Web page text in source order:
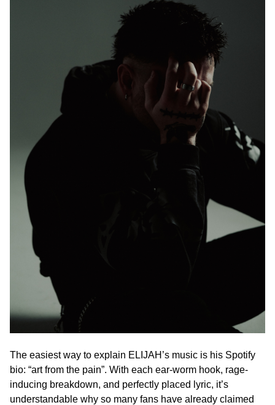
The easiest way to explain ELIJAH’s music is his Spotify
bio: “art from the pain”. With each ear-worm hook, rage-
inducing breakdown, and perfectly placed lyric, it’s
understandable why so many fans have already claimed